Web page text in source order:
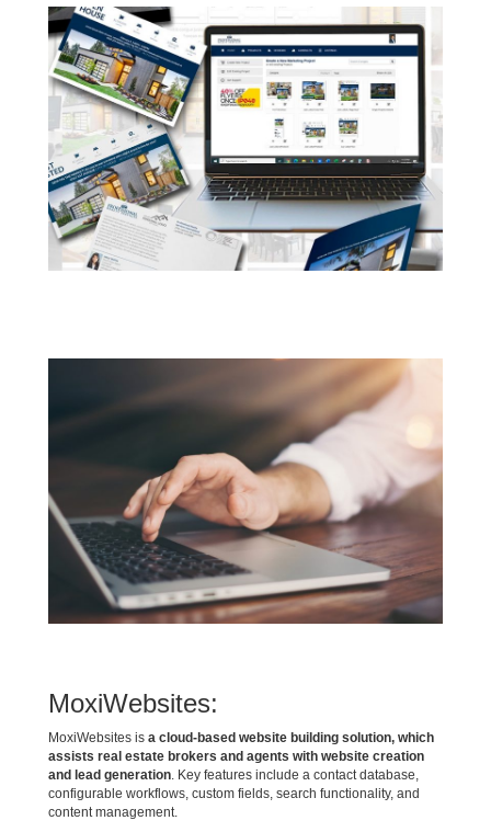
MoxiWebsites:
MoxiWebsites is a cloud-based website building solution, which
assists real estate brokers and agents with website creation
and lead generation . Key features include a contact database,
configurable workflows, custom fields, search functionality, and
content management.